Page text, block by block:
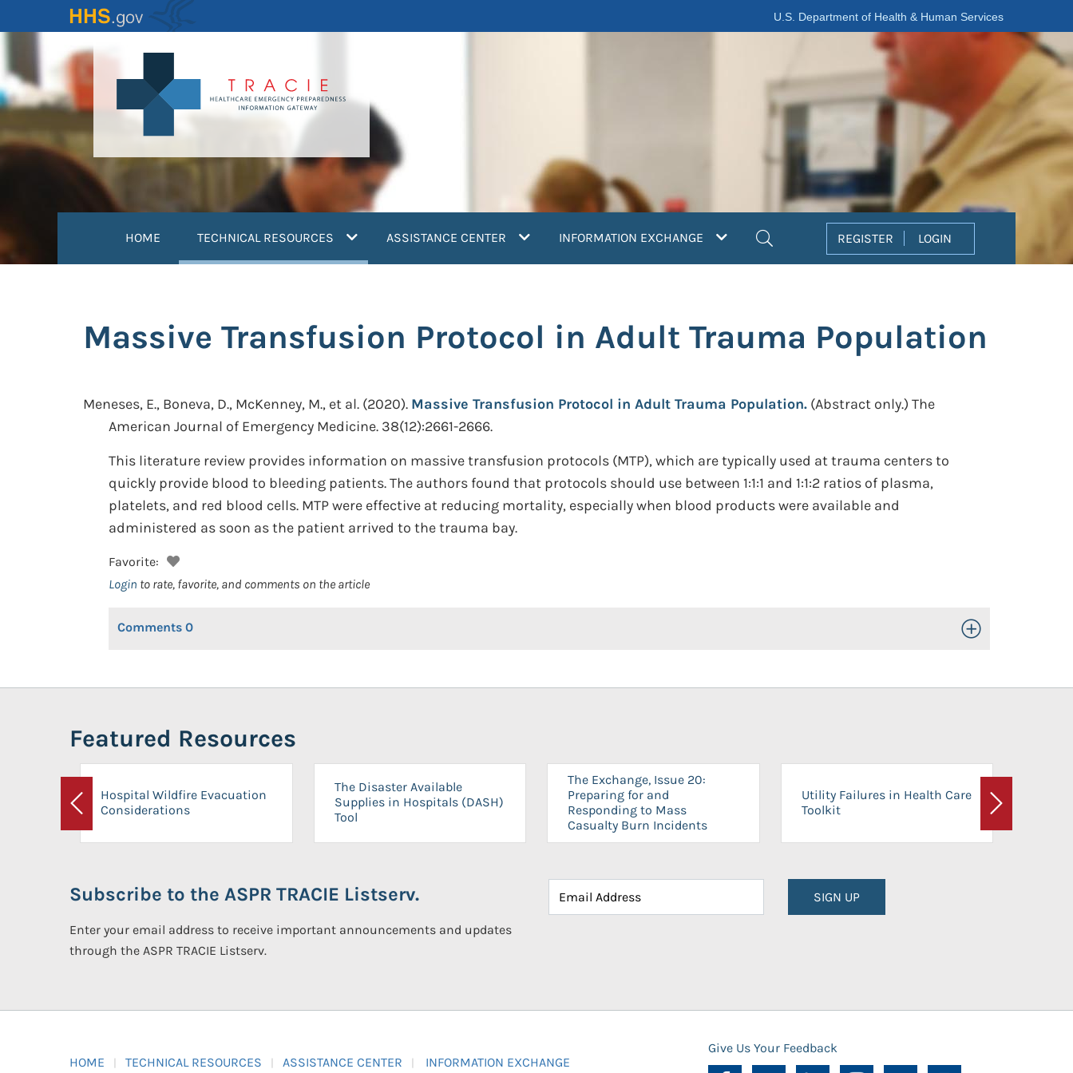
to
content
U.S. Department of Health & Human Services
HOME TECHNICAL RESOURCES (current)ASSISTANCE CENTER INFORMATION EXCHANGE REGISTER LOGIN
Massive Transfusion Protocol in Adult Trauma Population
Meneses, E., Boneva, D., McKenney, M., et al. (2020). Massive Transfusion Protocol in Adult Trauma Population. (Abstract only.) The
American Journal of Emergency Medicine. 38(12):2661-2666.
This literature review provides information on massive transfusion protocols (MTP), which are typically used at trauma centers to
quickly provide blood to bleeding patients. The authors found that protocols should use between 1:1:1 and 1:1:2 ratios of plasma,
platelets, and red blood cells. MTP were effective at reducing mortality, especially when blood products were available and
administered as soon as the patient arrived to the trauma bay.
Favorite:
Login to rate, favorite, and comments on the article
Comments 0 Toggle Open/Close
Featured Resources
Previous
Hospital Wildfire Evacuation
Considerations
The Disaster Available
Supplies in Hospitals (DASH)
Tool
The Exchange, Issue 20:
Preparing for and
Responding to Mass
Casualty Burn Incidents
Utility Failures in Health Care
Toolkit
Next
Subscribe to the ASPR TRACIE Listserv.
Enter your email address to receive important announcements and updates
through the ASPR TRACIE Listserv.
SIGN UP
HOME TECHNICAL RESOURCES ASSISTANCE CENTER INFORMATION EXCHANGE
Give Us Your Feedback